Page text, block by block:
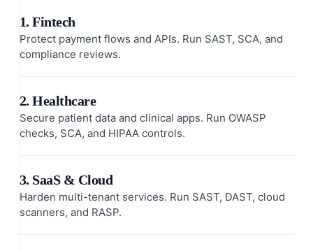
1. Fintech
Protect payment flows and APIs. Run SAST, SCA, and
compliance reviews.
2. Healthcare
Secure patient data and clinical apps. Run OWASP
checks, SCA, and HIPAA controls.
3. SaaS & Cloud
Harden multi-tenant services. Run SAST, DAST, cloud
scanners, and RASP.